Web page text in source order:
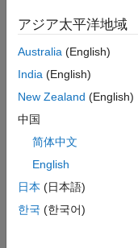
withfitFunction
example
expand all
parameters
vector
アジア太平洋地域
Australia (English)
India (English)
New Zealand (English)
中国
简体中文
English
日本 (日本語)
한국 (한국어)